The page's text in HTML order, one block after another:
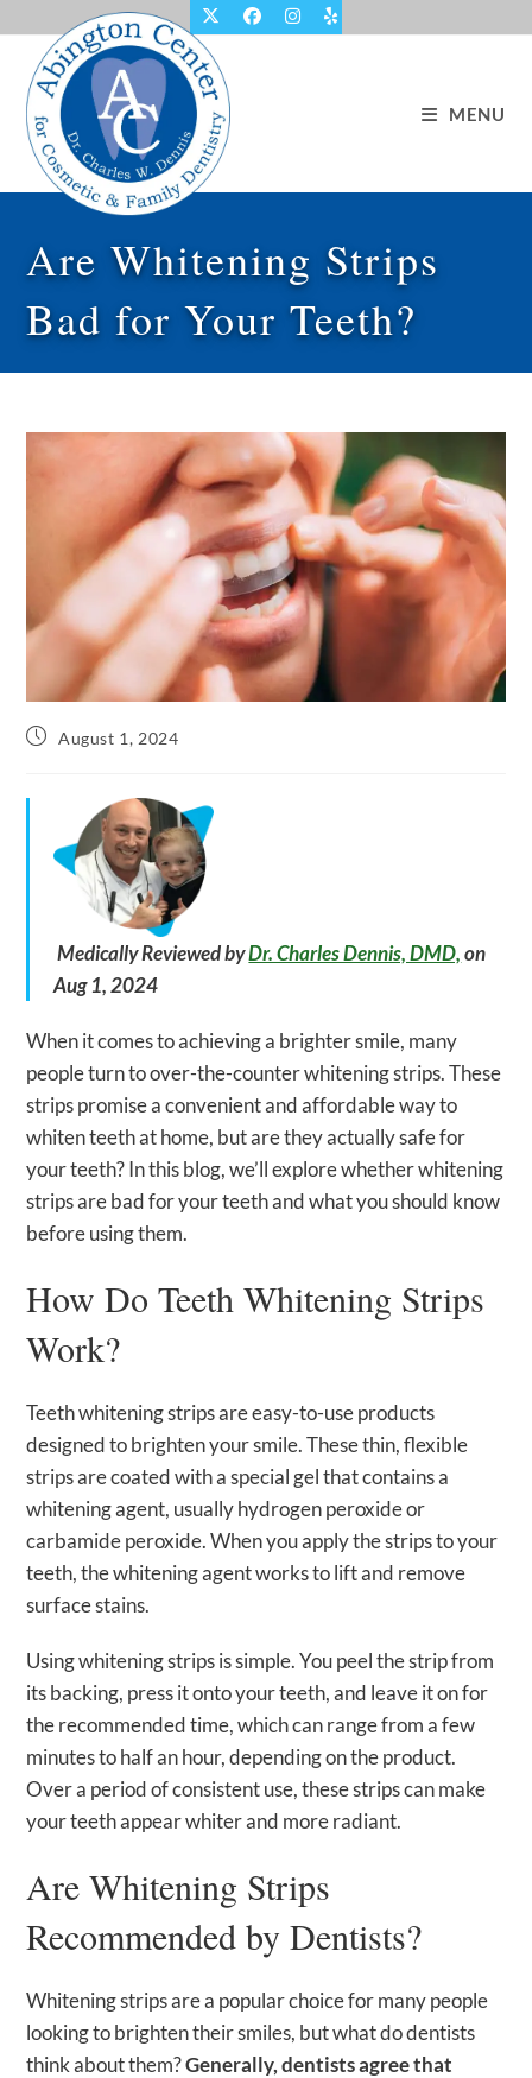
to
content
MENU
Are Whitening Strips
Bad for Your Teeth?
PostAugust 1, 2024
Medically Reviewed byDr. Charles Dennis, DMD,on
Aug 1, 2024
When it comes to achieving a brighter smile, many
people turn to over-the-counter whitening strips. These
strips promise a convenient and affordable way to
whiten teeth at home, but are they actually safe for
your teeth? In this blog, we’ll explore whether whitening
strips are bad for your teeth and what you should know
before using them.
How Do Teeth Whitening Strips
Work?
Teeth whitening strips are easy-to-use products
designed to brighten your smile. These thin, flexible
strips are coated with a special gel that contains a
whitening agent, usually hydrogen peroxide or
carbamide peroxide. When you apply the strips to your
teeth, the whitening agent works to lift and remove
surface stains.
Using whitening strips is simple. You peel the strip from
its backing, press it onto your teeth, and leave it on for
the recommended time, which can range from a few
minutes to half an hour, depending on the product.
Over a period of consistent use, these strips can make
your teeth appear whiter and more radiant.
Are Whitening Strips
Recommended by Dentists?
Whitening strips are a popular choice for many people
looking to brighten their smiles, but what do dentists
think about them?Generally, dentists agree that